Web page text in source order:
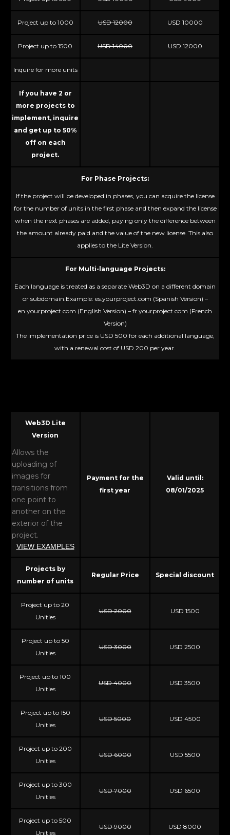
Project up to 1000 USD 12000 USD 10000
Project up to 1500 USD 14000 USD 12000
Inquire for more units
If you have 2 or
more projects to
implement, inquire
and get up to 50%
off on each
project.
For Phase Projects:
If the project will be developed in phases, you can acquire the license
for the number of units in the first phase and then expand the license
when the next phases are added, paying only the difference between
the amount already paid and the value of the new license. This also
applies to the Lite Version.
For Multi-language Projects:
Each language is treated as a separate Web3D on a different domain
or subdomain.Example: es.yourproject.com (Spanish Version) –
en.yourproject.com (English Version) – fr.yourproject.com (French
Version)
The implementation price is USD 500 for each additional language,
with a renewal cost of USD 200 per year.
Web3D Lite
Version
Allows the
uploading of
images for
transitions from
one point to
another on the
exterior of the
project.
VIEW EXAMPLES
Payment for the
first year
Valid until:
08/01/2025
Projects by
number of units
Regular Price Special discount
Project up to 20
Unities
USD 2000 USD 1500
Project up to 50
Unities
USD 3000 USD 2500
Project up to 100
Unities
USD 4000 USD 3500
Project up to 150
Unities
USD 5000 USD 4500
Project up to 200
Unities
USD 6000 USD 5500
Project up to 300
Unities
USD 7000 USD 6500
Project up to 500
Unities
USD 9000 USD 8000